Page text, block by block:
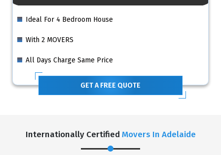
Ideal For 4 Bedroom House
With 2 MOVERS
All Days Charge Same Price
GET A FREE QUOTE
Internationally Certified Movers In Adelaide